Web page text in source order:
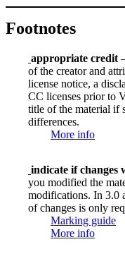
Footnotes
appropriate credit
of the creator and
license notice, a
CC licenses prior to
title of the material if
differences.
More info
indicate if changes
you modified the
modifications. In 3.0
of changes is only
Marking guide
More info